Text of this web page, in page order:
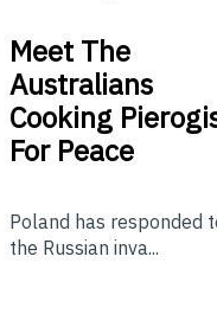
Meet The
Australians
Cooking
For Peace
Poland has responded
the Russian inva...